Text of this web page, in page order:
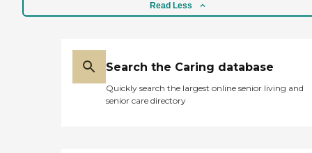
Read Less
Search the Caring database
Quickly search the largest online senior living and
senior care directory